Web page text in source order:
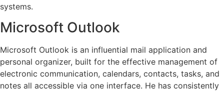
systems.
Microsoft Outlook
Microsoft Outlook is an influential mail application and
personal organizer, built for the effective management of
electronic communication, calendars, contacts, tasks, and
notes all accessible via one interface. He has consistently